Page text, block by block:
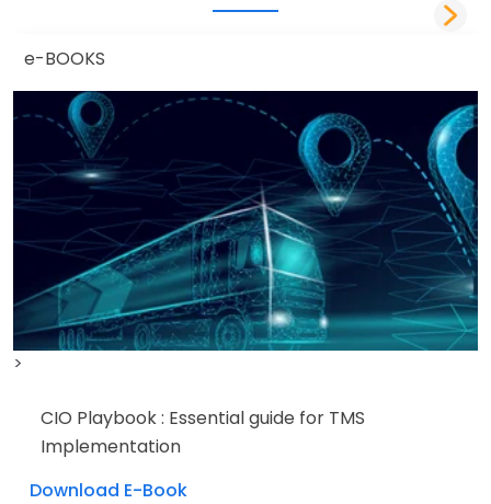
e-BOOKS
>
CIO Playbook : Essential guide for TMS
Implementation
Download E-Book